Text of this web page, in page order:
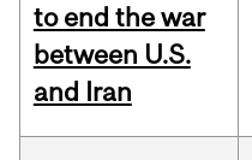
to end the war
between U.S.
and Iran